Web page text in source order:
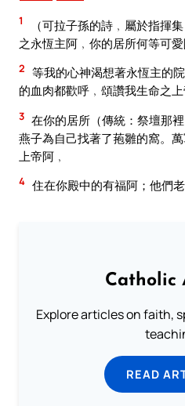
1
（可拉子孫的詩﹐屬於指揮
之永恆主阿﹐你的居所何等可愛
2 等我的心神渴想著永恆主的
的血肉都歡呼﹐頌讚我生命之
3 在你的居所（傳統：祭壇那
燕子為自己找著了菢雛的窩。
上帝阿﹐
4 住在你殿中的有福阿；他們
Catholic
Explore articles on faith,
READ